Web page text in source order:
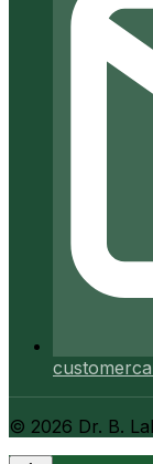
© 2026 Dr. B.